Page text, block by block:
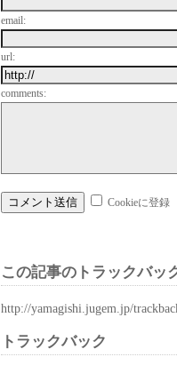
email:
url:
comments:
Cookieに登録
この記事のトラックバッ
http://yamagishi.jugem.jp/
トラックバック